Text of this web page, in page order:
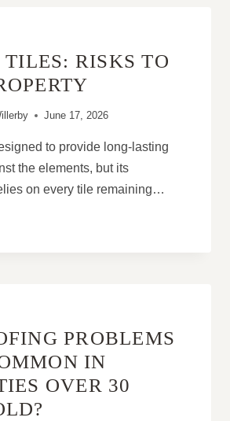
TILES: RISKS TO
June 17, 2026
to provide long-lasting
the elements, but its
on every tile remaining…
PROBLEMS
IN
OVER 30